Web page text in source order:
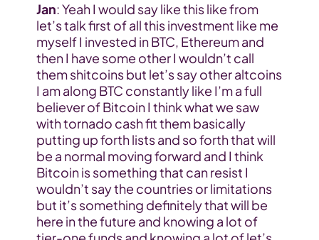
Jan: Yeah I would say like this like from
let’s talk first of all this investment like me
myself I invested in BTC, Ethereum and
then I have some other I wouldn’t call
them shitcoins but let’s say other altcoins
I am along BTC constantly like I’m a full
believer of Bitcoin I think what we saw
with tornado cash fit them basically
putting up forth lists and so forth that will
be a normal moving forward and I think
Bitcoin is something that can resist I
wouldn’t say the countries or limitations
but it’s something definitely that will be
here in the future and knowing a lot of